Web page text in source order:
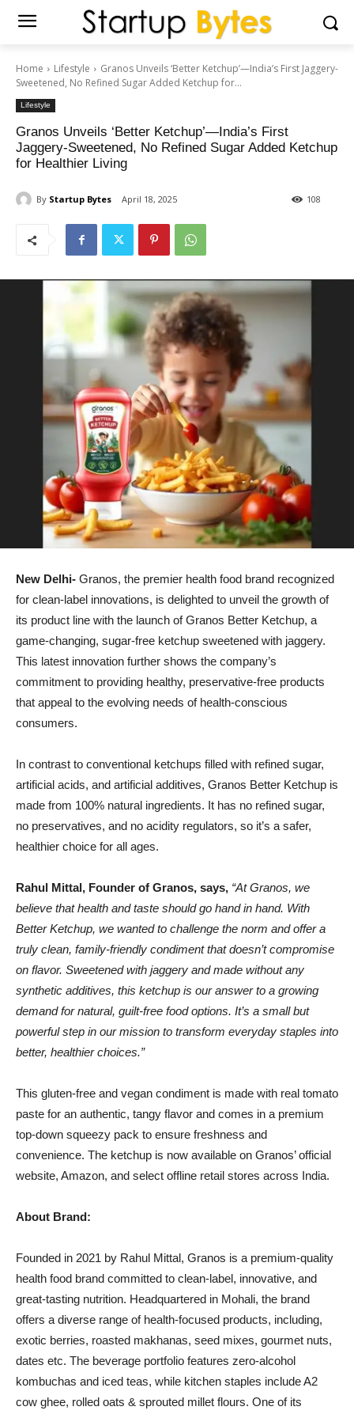
Home Lifestyle
Granos Unveils ‘Better Ketchup’—India’s First Jaggery-
Sweetened, No Refined Sugar Added Ketchup for...
Lifestyle
Granos Unveils ‘Better Ketchup’—India’s First
Jaggery-Sweetened, No Refined Sugar Added Ketchup
for Healthier Living
By Startup Bytes April 18, 2025 108
New Delhi- Granos, the premier health food brand recognized
for clean-label innovations, is delighted to unveil the growth of
its product line with the launch of Granos Better Ketchup, a
game-changing, sugar-free ketchup sweetened with jaggery.
This latest innovation further shows the company’s
commitment to providing healthy, preservative-free products
that appeal to the evolving needs of health-conscious
consumers.
In contrast to conventional ketchups filled with refined sugar,
artificial acids, and artificial additives, Granos Better Ketchup is
made from 100% natural ingredients. It has no refined sugar,
no preservatives, and no acidity regulators, so it’s a safer,
healthier choice for all ages.
Rahul Mittal, Founder of Granos, says, “At Granos, we
believe that health and taste should go hand in hand. With
Better Ketchup, we wanted to challenge the norm and offer a
truly clean, family-friendly condiment that doesn’t compromise
on flavor. Sweetened with jaggery and made without any
synthetic additives, this ketchup is our answer to a growing
demand for natural, guilt-free food options. It’s a small but
powerful step in our mission to transform everyday staples into
better, healthier choices.”
This gluten-free and vegan condiment is made with real tomato
paste for an authentic, tangy flavor and comes in a premium
top-down squeezy pack to ensure freshness and
convenience. The ketchup is now available on Granos’ official
website, Amazon, and select offline retail stores across India.
About Brand:
Founded in 2021 by Rahul Mittal, Granos is a premium-quality
health food brand committed to clean-label, innovative, and
great-tasting nutrition. Headquartered in Mohali, the brand
offers a diverse range of health-focused products, including,
exotic berries, roasted makhanas, seed mixes, gourmet nuts,
dates etc. The beverage portfolio features zero-alcohol
kombuchas and iced teas, while kitchen staples include A2
cow ghee, rolled oats & sprouted millet flours. One of its